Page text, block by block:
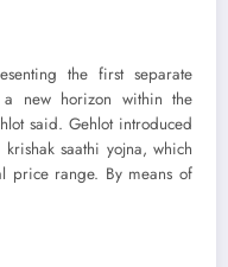
the first separate
new horizon within the
said. Gehlot introduced
saathi yojna, which
price range. By means of